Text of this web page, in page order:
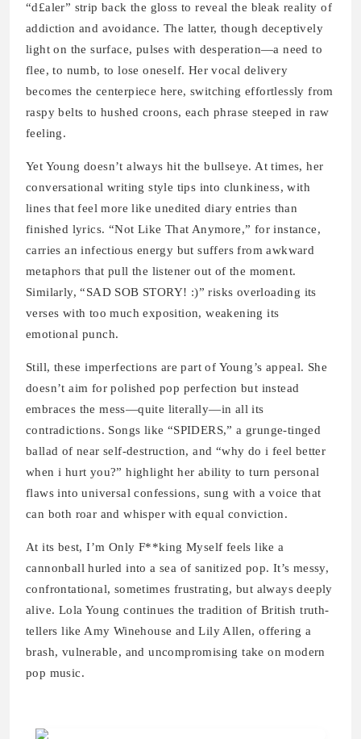
“d£aler” strip back the gloss to reveal the bleak reality of
addiction and avoidance. The latter, though deceptively
light on the surface, pulses with desperation—a need to
flee, to numb, to lose oneself. Her vocal delivery
becomes the centerpiece here, switching effortlessly from
raspy belts to hushed croons, each phrase steeped in raw
feeling.
Yet Young doesn’t always hit the bullseye. At times, her
conversational writing style tips into clunkiness, with
lines that feel more like unedited diary entries than
finished lyrics. “Not Like That Anymore,” for instance,
carries an infectious energy but suffers from awkward
metaphors that pull the listener out of the moment.
Similarly, “SAD SOB STORY! :)” risks overloading its
verses with too much exposition, weakening its
emotional punch.
Still, these imperfections are part of Young’s appeal. She
doesn’t aim for polished pop perfection but instead
embraces the mess—quite literally—in all its
contradictions. Songs like “SPIDERS,” a grunge-tinged
ballad of near self-destruction, and “why do i feel better
when i hurt you?” highlight her ability to turn personal
flaws into universal confessions, sung with a voice that
can both roar and whisper with equal conviction.
At its best, I’m Only F**king Myself feels like a
cannonball hurled into a sea of sanitized pop. It’s messy,
confrontational, sometimes frustrating, but always deeply
alive. Lola Young continues the tradition of British truth-
tellers like Amy Winehouse and Lily Allen, offering a
brash, vulnerable, and uncompromising take on modern
pop music.